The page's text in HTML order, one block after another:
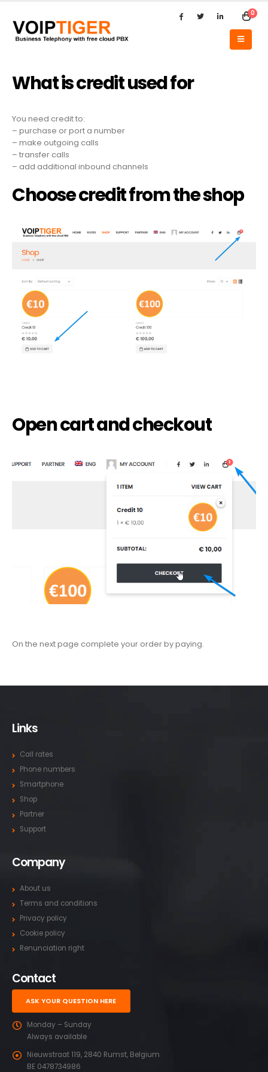
0
What is credit used for
You need credit to:
– purchase or port a number
– make outgoing calls
– transfer calls
– add additional inbound channels
Choose credit from the shop
Open cart and checkout
On the next page complete your order by paying.
Links
Call rates
Phone numbers
Smartphone
Shop
Partner
Support
Company
About us
Terms and conditions
Privacy policy
Cookie policy
Renunciation right
Contact
ASK YOUR QUESTION HERE
Monday – Sunday
Always available
Nieuwstraat 119, 2840 Rumst, Belgium
BE 0478734986